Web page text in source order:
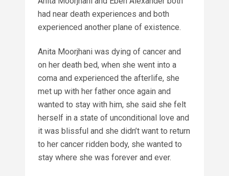
had near death experiences and both
experienced another plane of existence.
Anita Moorjhani was dying of cancer and
on her death bed, when she went into a
coma and experienced the afterlife, she
met up with her father once again and
wanted to stay with him, she said she felt
herself in a state of unconditional love and
it was blissful and she didn’t want to return
to her cancer ridden body, she wanted to
stay where she was forever and ever.